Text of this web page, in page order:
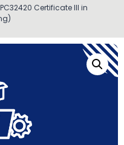
Certificate III in